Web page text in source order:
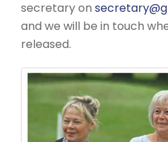
secretary on
and we will be in touch
released.